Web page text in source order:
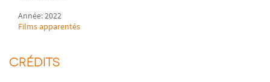
Année: 2022
Films apparentés
CRÉDITS